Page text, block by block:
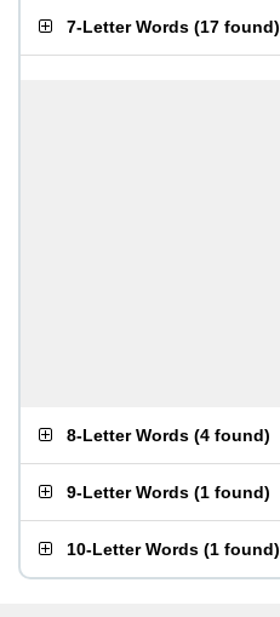
7-Letter Words (17 found)
8-Letter Words (4 found)
9-Letter Words (1 found)
10-Letter Words (1 found)